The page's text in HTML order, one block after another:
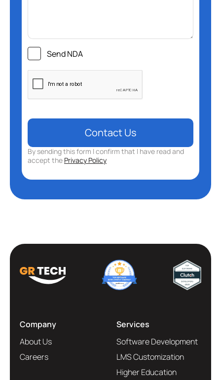
Send NDA
By sending this form I confirm that I have read and
accept the Privacy Policy
Company
About Us
Careers
Services
Software Development
LMS Customization
Higher Education